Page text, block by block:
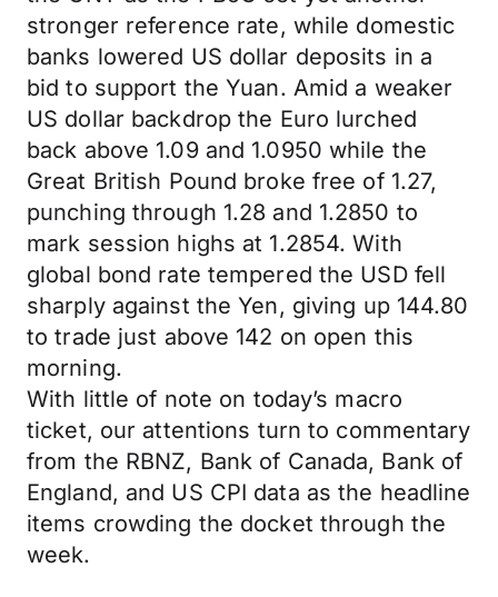
stronger reference rate, while domestic
banks lowered US dollar deposits in a
bid to support the Yuan. Amid a weaker
US dollar backdrop the Euro lurched
back above 1.09 and 1.0950 while the
Great British Pound broke free of 1.27,
punching through 1.28 and 1.2850 to
mark session highs at 1.2854. With
global bond rate tempered the USD fell
sharply against the Yen, giving up 144.80
to trade just above 142 on open this
morning.
With little of note on today’s macro
ticket, our attentions turn to commentary
from the RBNZ, Bank of Canada, Bank of
England, and US CPI data as the headline
items crowding the docket through the
week.